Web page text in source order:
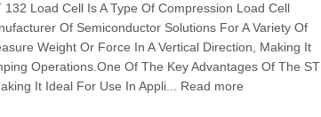
Load Cell Is A Type Of Compression Load Cell
Of Semiconductor Solutions For A Variety Of
Weight Or Force In A Vertical Direction, Making It
Operations.One Of The Key Advantages Of The ST
It Ideal For Use In Appli... Read more